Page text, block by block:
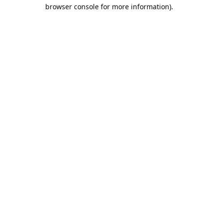
browser console for more information).